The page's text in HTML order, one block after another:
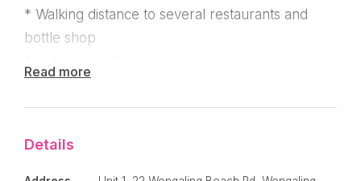
* Walking distance to several restaurants and
bottle shop
Wongaling Beach . . . The apartment is currently
Read more
Details